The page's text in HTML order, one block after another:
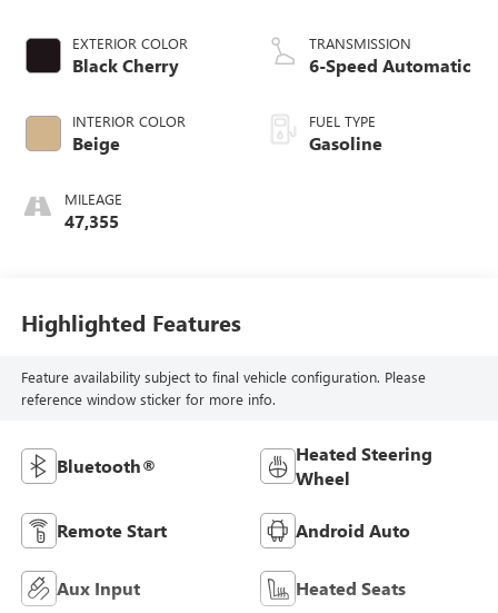
EXTERIOR COLOR
Black Cherry
INTERIOR COLOR
Beige
MILEAGE
47,355
TRANSMISSION
6-Speed Automatic
FUEL TYPE
Gasoline
Highlighted Features
Feature availability subject to final vehicle configuration. Please
reference window sticker for more info.
Bluetooth®
Heated Steering
Wheel
Remote Start Android Auto
Aux Input Heated Seats